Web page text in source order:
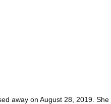
away on August 28, 2019.